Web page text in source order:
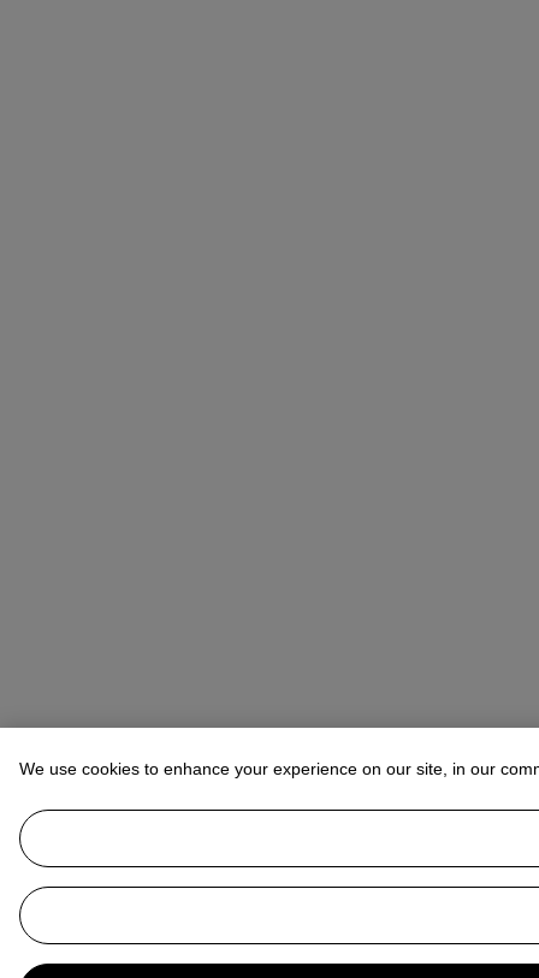
We use cookies to enhance your experience on our site, in our